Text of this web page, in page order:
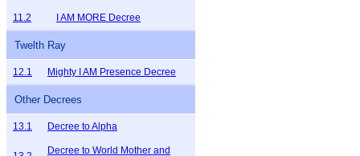
11.2 I AM MORE Decree
Twelth Ray
12.1 Mighty I AM Presence Decree
Other Decrees
13.1 Decree to Alpha
Decree to World Mother and